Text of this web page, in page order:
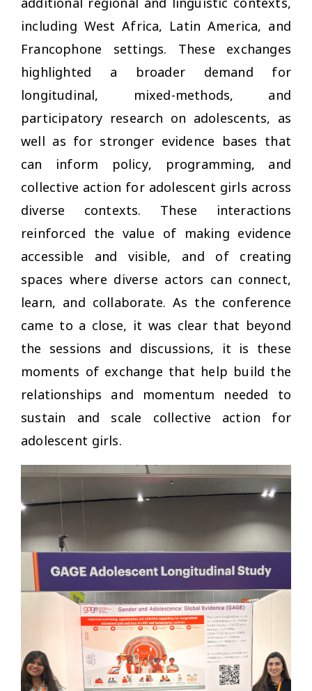
including West Africa, Latin America, and
Francophone settings. These exchanges
highlighted a broader demand for
longitudinal, mixed-methods, and
participatory research on adolescents, as
well as for stronger evidence bases that
can inform policy, programming, and
collective action for adolescent girls across
diverse contexts. These interactions
reinforced the value of making evidence
accessible and visible, and of creating
spaces where diverse actors can connect,
learn, and collaborate. As the conference
came to a close, it was clear that beyond
the sessions and discussions, it is these
moments of exchange that help build the
relationships and momentum needed to
sustain and scale collective action for
adolescent girls.